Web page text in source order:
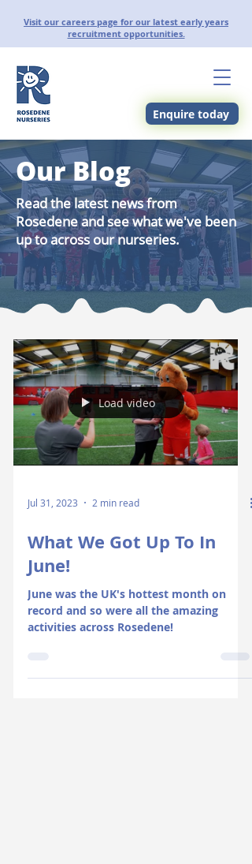
Visit our careers page for our latest early years
recruitment opportunities.
Enquire today
Our Blog
Read the latest news from
Rosedene and see what we've been
up to across our nurseries.
Load video
Jul 31, 2023 2 min read
What We Got Up To In
June!
June was the UK's hottest month on
record and so were all the amazing
activities across Rosedene!